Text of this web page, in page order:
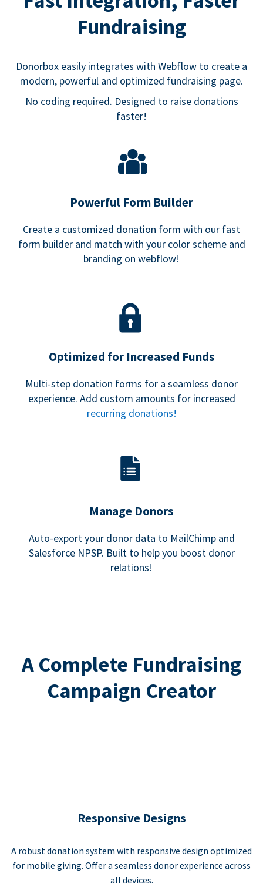
Fundraising
Donorbox easily integrates with Webflow to create a
modern, powerful and optimized fundraising page.
No coding required. Designed to raise donations
faster!
Powerful Form Builder
Create a customized donation form with our fast
form builder and match with your color scheme and
branding on webflow!
Optimized for Increased Funds
Multi-step donation forms for a seamless donor
experience. Add custom amounts for increased
recurring donations!
Manage Donors
Auto-export your donor data to MailChimp and
Salesforce NPSP. Built to help you boost donor
relations!
A Complete Fundraising
Campaign Creator
Responsive Designs
A robust donation system with responsive design optimized
for mobile giving. Offer a seamless donor experience across
all devices.